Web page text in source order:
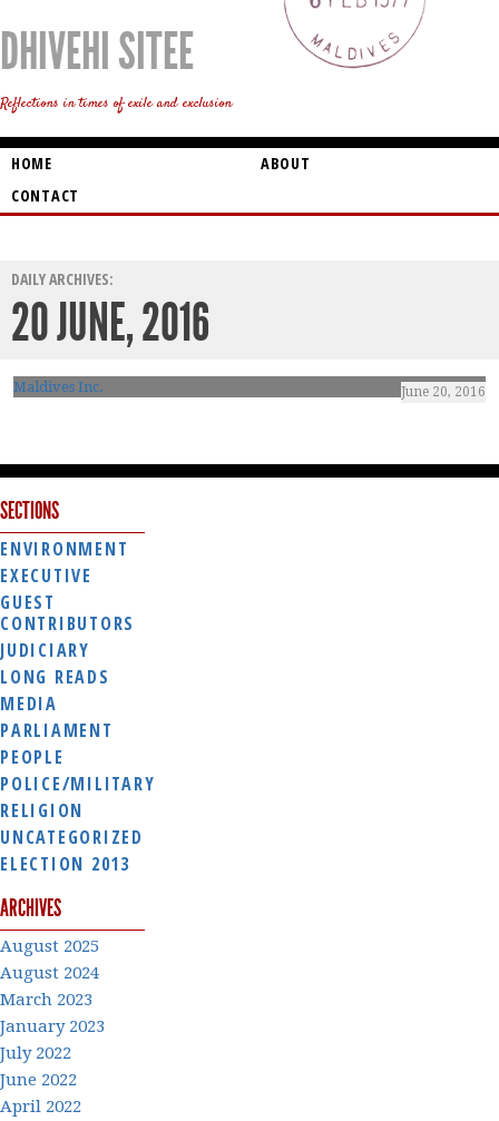
DHIVEHI SITEE
Reflections in times of exile and exclusion
HOME
ABOUT
CONTACT
DAILY ARCHIVES:
20 JUNE, 2016
Maldives Inc. June 20, 2016
SECTIONS
ENVIRONMENT
EXECUTIVE
GUEST
CONTRIBUTORS
JUDICIARY
LONG READS
MEDIA
PARLIAMENT
PEOPLE
POLICE/MILITARY
RELIGION
UNCATEGORIZED
ELECTION 2013
ARCHIVES
August 2025
August 2024
March 2023
January 2023
July 2022
June 2022
April 2022